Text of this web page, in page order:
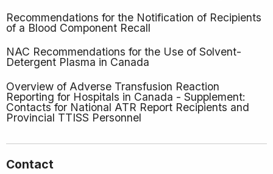
Recommendations for the Notification of Recipients
of a Blood Component Recall
NAC Recommendations for the Use of Solvent-
Detergent Plasma in Canada
Overview of Adverse Transfusion Reaction
Reporting for Hospitals in Canada - Supplement:
Contacts for National ATR Report Recipients and
Provincial TTISS Personnel
Contact